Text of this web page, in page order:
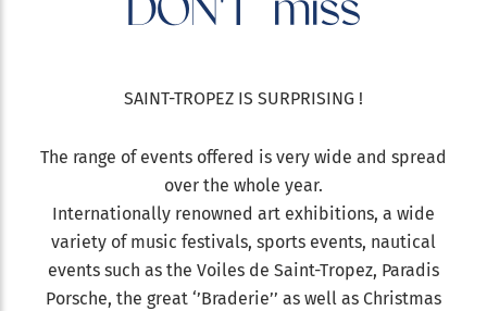
SAINT-TROPEZ IS SURPRISING !
The range of events offered is very wide and spread
over the whole year.
Internationally renowned art exhibitions, a wide
variety of music festivals, sports events, nautical
events such as the Voiles de Saint-Tropez, Paradis
Porsche, the great ‘’Braderie’’ as well as Christmas